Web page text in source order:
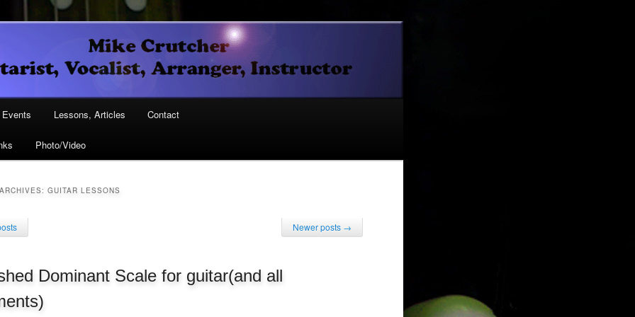
Arranger, Instructor
Events Lessons, Articles Contact
Photo/Video
GUITAR LESSONS
Newer posts →
Dominant Scale for guitar(and all